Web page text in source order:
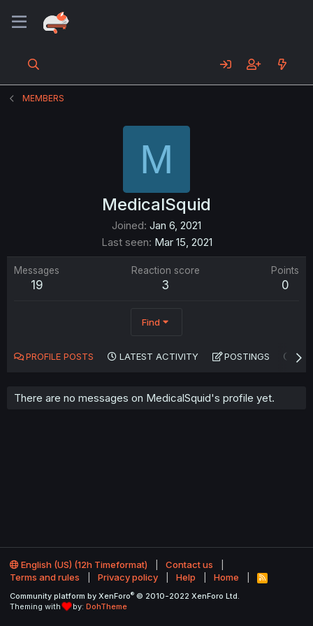
MEMBERS
M
MedicalSquid
Joined Jan 6, 2021
Last seen Mar 15, 2021
Messages
19
Reaction score
3
Points
0
Find
PROFILE POSTS LATEST ACTIVITY POSTINGS
There are no messages on MedicalSquid's profile yet.
English (US) (12h Timeformat)
Contact us
Terms and rules
Privacy policy Help Home
R
S
Community platform by XenForo® © 2010-2022 XenForo Ltd.
Theming with
by: DohTheme